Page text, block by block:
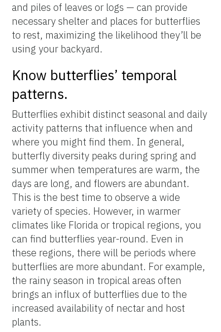
plants. Native plants are more likely to
attract local butterfly species. Aim for a
variety of plants that bloom at different
times of the year to provide a continuous
food source. There are many resources that
provide guidance on plants that are good for
butterflies, for example,
“Butterfly Gardening in Florida,”
at
https://edis.ifas.ufl.edu. We suggest
whenever possible to use integrated pest
management for pest control in these
gardens, keeping in mind potential
nontarget impacts on the butterflies and
caterpillars you are trying to attract in the
first place. Lastly, creating a variety of
habitat types — dense shrubs, tall grasses,
and piles of leaves or logs — can provide
necessary shelter and places for butterflies
to rest, maximizing the likelihood they’ll be
using your backyard.
Know butterflies’ temporal
patterns.